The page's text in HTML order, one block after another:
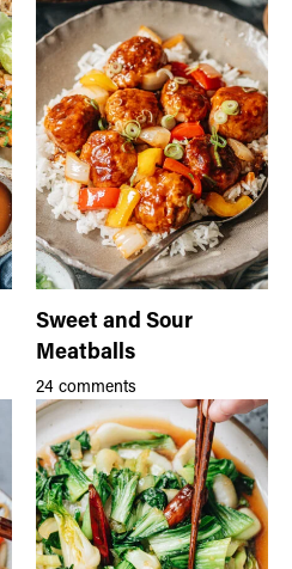
Sweet and Sour
Meatballs
24 comments